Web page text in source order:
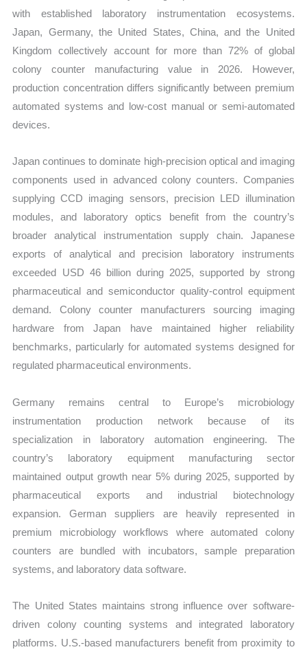
with established laboratory instrumentation ecosystems.
Japan, Germany, the United States, China, and the United
Kingdom collectively account for more than 72% of global
colony counter manufacturing value in 2026. However,
production concentration differs significantly between premium
automated systems and low-cost manual or semi-automated
devices.
Japan continues to dominate high-precision optical and imaging
components used in advanced colony counters. Companies
supplying CCD imaging sensors, precision LED illumination
modules, and laboratory optics benefit from the country’s
broader analytical instrumentation supply chain. Japanese
exports of analytical and precision laboratory instruments
exceeded USD 46 billion during 2025, supported by strong
pharmaceutical and semiconductor quality-control equipment
demand. Colony counter manufacturers sourcing imaging
hardware from Japan have maintained higher reliability
benchmarks, particularly for automated systems designed for
regulated pharmaceutical environments.
Germany remains central to Europe’s microbiology
instrumentation production network because of its
specialization in laboratory automation engineering. The
country’s laboratory equipment manufacturing sector
maintained output growth near 5% during 2025, supported by
pharmaceutical exports and industrial biotechnology
expansion. German suppliers are heavily represented in
premium microbiology workflows where automated colony
counters are bundled with incubators, sample preparation
systems, and laboratory data software.
The United States maintains strong influence over software-
driven colony counting systems and integrated laboratory
platforms. U.S.-based manufacturers benefit from proximity to